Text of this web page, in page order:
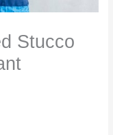
Stucco